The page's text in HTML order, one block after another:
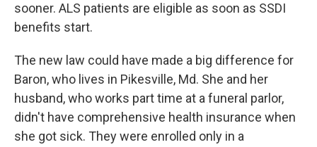
sooner. ALS patients are eligible as soon as SSDI
benefits start.
The new law could have made a big difference for
Baron, who lives in Pikesville, Md. She and her
husband, who works part time at a funeral parlor,
didn't have comprehensive health insurance when
she got sick. They were enrolled only in a